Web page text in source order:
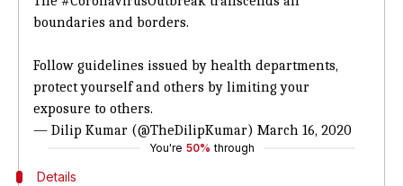
boundaries and borders.
Follow guidelines issued by health departments,
protect yourself and others by limiting your
exposure to others.
— Dilip Kumar (@TheDilipKumar) March 16, 2020
You're 50% through
Details